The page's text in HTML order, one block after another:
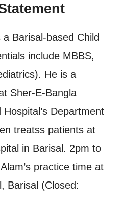
Barisal-based Child
include MBBS,
He is a
Sher-E-Bangla
Department
treatss patients at
in Barisal. 2pm to
practice time at
Barisal (Closed: